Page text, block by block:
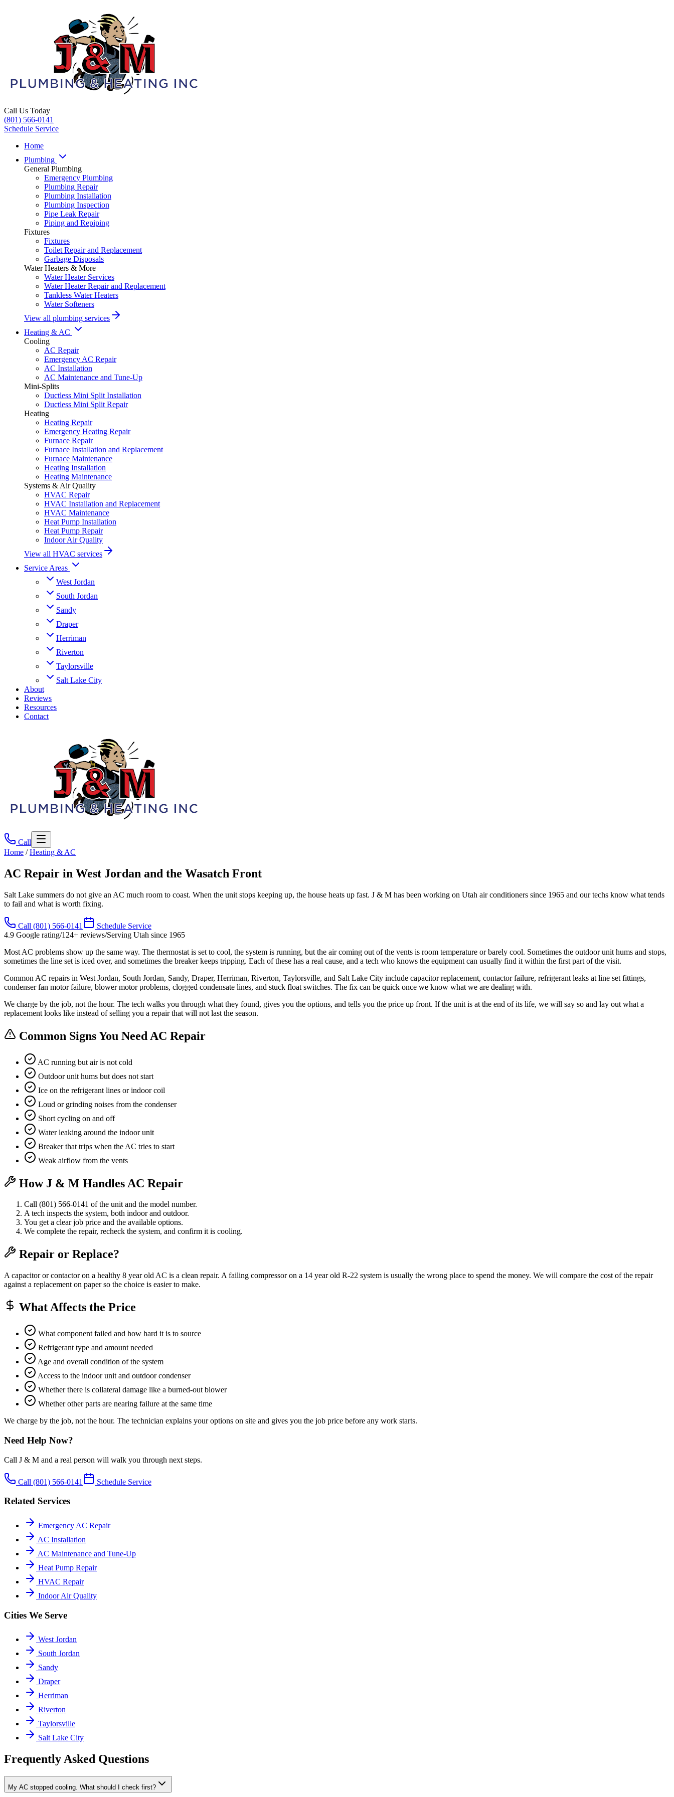
Call Us Today
(801) 566-0141
Schedule Service
Home
Plumbing
General Plumbing
Emergency Plumbing
Plumbing Repair
Plumbing Installation
Plumbing Inspection
Pipe Leak Repair
Piping and Repiping
Fixtures
Fixtures
Toilet Repair and Replacement
Garbage Disposals
Water Heaters & More
Water Heater Services
Water Heater Repair and Replacement
Tankless Water Heaters
Water Softeners
View all plumbing services
Heating & AC
Cooling
AC Repair
Emergency AC Repair
AC Installation
AC Maintenance and Tune-Up
Mini-Splits
Ductless Mini Split Installation
Ductless Mini Split Repair
Heating
Heating Repair
Emergency Heating Repair
Furnace Repair
Furnace Installation and Replacement
Furnace Maintenance
Heating Installation
Heating Maintenance
Systems & Air Quality
HVAC Repair
HVAC Installation and Replacement
HVAC Maintenance
Heat Pump Installation
Heat Pump Repair
Indoor Air Quality
View all HVAC services
Service Areas
West Jordan
South Jordan
Sandy
Draper
Herriman
Riverton
Taylorsville
Salt Lake City
About
Reviews
Resources
Contact
Call
Home /Heating & AC
AC Repair in West Jordan and the Wasatch Front
Salt Lake summers do not give an AC much room to coast. When the unit stops keeping up, the house heats up fast. J & M has been working on Utah air conditioners since 1965 and our techs know what tends
to fail and what is worth fixing.
Call (801) 566-0141
Schedule Service
4.9 Google rating/124+ reviews/Serving Utah since 1965
Most AC problems show up the same way. The thermostat is set to cool, the system is running, but the air coming out of the vents is room temperature or barely cool. Sometimes the outdoor unit hums and stops,
sometimes the line set is iced over, and sometimes the breaker keeps tripping. Each of these has a real cause, and a tech who knows the equipment can usually find it within the first part of the visit.
Common AC repairs in West Jordan, South Jordan, Sandy, Draper, Herriman, Riverton, Taylorsville, and Salt Lake City include capacitor replacement, contactor failure, refrigerant leaks at line set fittings,
condenser fan motor failure, blower motor problems, clogged condensate lines, and stuck float switches. The fix can be quick once we know what we are dealing with.
We charge by the job, not the hour. The tech walks you through what they found, gives you the options, and tells you the price up front. If the unit is at the end of its life, we will say so and lay out what a
replacement looks like instead of selling you a repair that will not last the season.
Common Signs You Need AC Repair
AC running but air is not cold
Outdoor unit hums but does not start
Ice on the refrigerant lines or indoor coil
Loud or grinding noises from the condenser
Short cycling on and off
Water leaking around the indoor unit
Breaker that trips when the AC tries to start
Weak airflow from the vents
How J & M Handles AC Repair
Call (801) 566-0141 of the unit and the model number.
A tech inspects the system, both indoor and outdoor.
You get a clear job price and the available options.
We complete the repair, recheck the system, and confirm it is cooling.
Repair or Replace?
A capacitor or contactor on a healthy 8 year old AC is a clean repair. A failing compressor on a 14 year old R-22 system is usually the wrong place to spend the money. We will compare the cost of the repair
against a replacement on paper so the choice is easier to make.
What Affects the Price
What component failed and how hard it is to source
Refrigerant type and amount needed
Age and overall condition of the system
Access to the indoor unit and outdoor condenser
Whether there is collateral damage like a burned-out blower
Whether other parts are nearing failure at the same time
We charge by the job, not the hour. The technician explains your options on site and gives you the job price before any work starts.
Need Help Now?
Call J & M and a real person will walk you through next steps.
Call (801) 566-0141 Schedule Service
Related Services
Emergency AC Repair
AC Installation
AC Maintenance and Tune-Up
Heat Pump Repair
HVAC Repair
Indoor Air Quality
Cities We Serve
West Jordan
South Jordan
Sandy
Draper
Herriman
Riverton
Taylorsville
Salt Lake City
Frequently Asked Questions
My AC stopped cooling. What should I check first?